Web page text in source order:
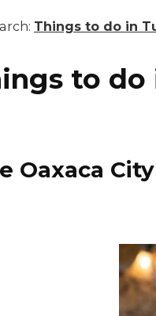
Things to do in
to do
Oaxaca